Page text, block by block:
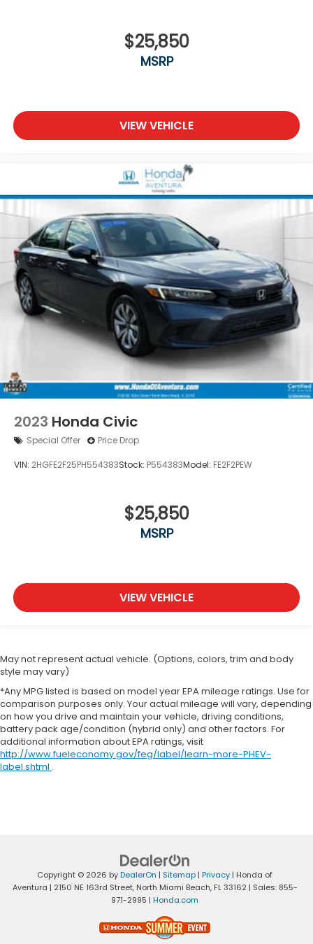
$25,850
MSRP
VIEW VEHICLE
2023 Honda Civic
Special Offer Price Drop
VIN: 2HGFE2F25PH554383Stock: P554383Model: FE2F2PEW
$25,850
MSRP
VIEW VEHICLE
May not represent actual vehicle. (Options, colors, trim and body
style may vary)
*Any MPG listed is based on model year EPA mileage ratings. Use for
comparison purposes only. Your actual mileage will vary, depending
on how you drive and maintain your vehicle, driving conditions,
battery pack age/condition (hybrid only) and other factors. For
additional information about EPA ratings, visit
http://www.fueleconomy.gov/feg/label/learn-more-PHEV-
label.shtml .
Copyright © 2026 byDealerOn | Sitemap | Privacy | Honda of
Aventura | 2150 NE 163rd Street,North Miami Beach,FL33162| Sales: 855-
971-2995 | Honda.com